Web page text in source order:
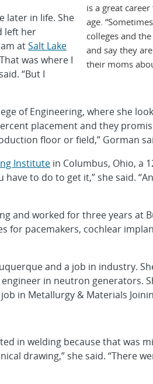
is a great
age.
colleges and
and say they
their moms
later in life. She
left her
atSalt Lake
was where I
“But I
of Engineering, where she
placement and they
floor or field,” Gorman
Institute in Columbus, Ohio, a
to do to get it,” she said.
and worked for three years at
for pacemakers, cochlear
and a job in industry.
in neutron generators.
in Metallurgy & Materials
in welding because that was
drawing,” she said. “There